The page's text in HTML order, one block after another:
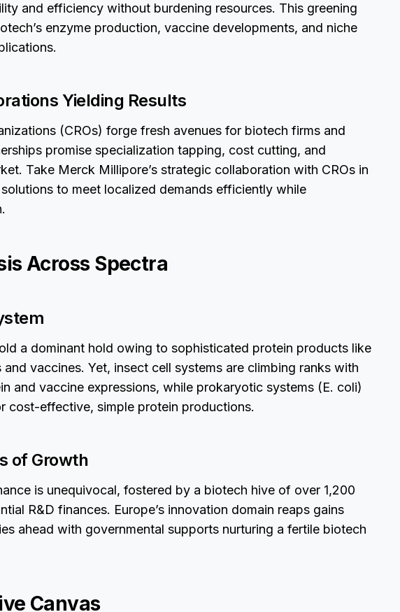
and efficiency without burdening resources. This greening
enzyme production, vaccine developments, and niche
Yielding Results
(CROs) forge fresh avenues for biotech firms and
promise specialization tapping, cost cutting, and
Take Merck Millipore’s strategic collaboration with CROs in
to meet localized demands efficiently while
Across Spectra
a dominant hold owing to sophisticated protein products like
vaccines. Yet, insect cell systems are climbing ranks with
and vaccine expressions, while prokaryotic systems (E. coli)
cost-effective, simple protein productions.
of Growth
is unequivocal, fostered by a biotech hive of over 1,200
R&D finances. Europe’s innovation domain reaps gains
ahead with governmental supports nurturing a fertile biotech
Canvas